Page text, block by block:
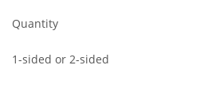
Quantity
1-sided or 2-sided